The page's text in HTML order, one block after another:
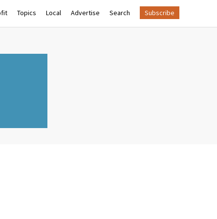
Topics Local Advertise Search Subscribe